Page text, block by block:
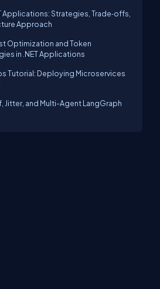
Applications: Strategies, Trade‑offs,
Approach
Optimization and Token
in .NET Applications
Tutorial: Deploying Microservices
Jitter, and Multi-Agent LangGraph